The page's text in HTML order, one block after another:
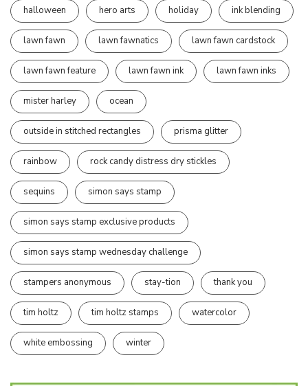
halloween hero arts holiday ink blending
lawn fawn lawn fawnatics lawn fawn cardstock
lawn fawn feature lawn fawn ink lawn fawn inks
mister harley ocean
outside in stitched rectangles prisma glitter
rainbow rock candy distress dry stickles
sequins simon says stamp
simon says stamp exclusive products
simon says stamp wednesday challenge
stampers anonymous stay-tion thank you
tim holtz tim holtz stamps watercolor
white embossing winter